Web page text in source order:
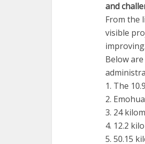
and
From the
visible
improving.
Below
1. The
2.
3. 24
4. 12.2
5. 50.15